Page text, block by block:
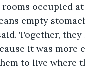
rooms occupied
empty
Together,
it was more
to live where